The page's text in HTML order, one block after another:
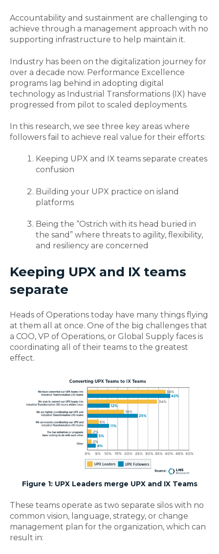
Accountability and sustainment are challenging to
achieve through a management approach with no
supporting infrastructure to help maintain it.
Industry has been on the digitalization journey for
over a decade now. Performance Excellence
programs lag behind in adopting digital
technology as Industrial Transformations (IX) have
progressed from pilot to scaled deployments.
In this research, we see three key areas where
followers fail to achieve real value for their efforts:
Keeping UPX and IX teams separate creates
confusion
Building your UPX practice on island
platforms
Being the “Ostrich with its head buried in
the sand” where threats to agility, flexibility,
and resiliency are concerned
Keeping UPX and IX teams
separate
Heads of Operations today have many things flying
at them all at once. One of the big challenges that
a COO, VP of Operations, or Global Supply faces is
coordinating all of their teams to the greatest
effect.
Figure 1: UPX Leaders merge UPX and IX Teams
These teams operate as two separate silos with no
common vision, language, strategy, or change
management plan for the organization, which can
result in: